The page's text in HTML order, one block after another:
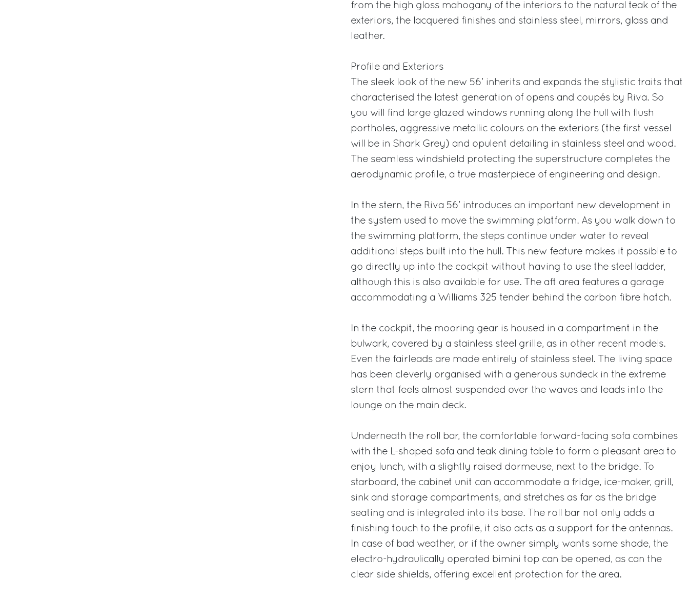
from the high gloss mahogany of the interiors to the natural teak of the
exteriors, the lacquered finishes and stainless steel, mirrors, glass and
leather.
Profile and Exteriors
The sleek look of the new 56’ inherits and expands the stylistic traits that
characterised the latest generation of opens and coupés by Riva. So
you will find large glazed windows running along the hull with flush
portholes, aggressive metallic colours on the exteriors (the first vessel
will be in Shark Grey) and opulent detailing in stainless steel and wood.
The seamless windshield protecting the superstructure completes the
aerodynamic profile, a true masterpiece of engineering and design.
In the stern, the Riva 56’ introduces an important new development in
the system used to move the swimming platform. As you walk down to
the swimming platform, the steps continue under water to reveal
additional steps built into the hull. This new feature makes it possible to
go directly up into the cockpit without having to use the steel ladder,
although this is also available for use. The aft area features a garage
accommodating a Williams 325 tender behind the carbon fibre hatch.
In the cockpit, the mooring gear is housed in a compartment in the
bulwark, covered by a stainless steel grille, as in other recent models.
Even the fairleads are made entirely of stainless steel. The living space
has been cleverly organised with a generous sundeck in the extreme
stern that feels almost suspended over the waves and leads into the
lounge on the main deck.
Underneath the roll bar, the comfortable forward-facing sofa combines
with the L-shaped sofa and teak dining table to form a pleasant area to
enjoy lunch, with a slightly raised dormeuse, next to the bridge. To
starboard, the cabinet unit can accommodate a fridge, ice-maker, grill,
sink and storage compartments, and stretches as far as the bridge
seating and is integrated into its base. The roll bar not only adds a
finishing touch to the profile, it also acts as a support for the antennas.
In case of bad weather, or if the owner simply wants some shade, the
electro-hydraulically operated bimini top can be opened, as can the
clear side shields, offering excellent protection for the area.